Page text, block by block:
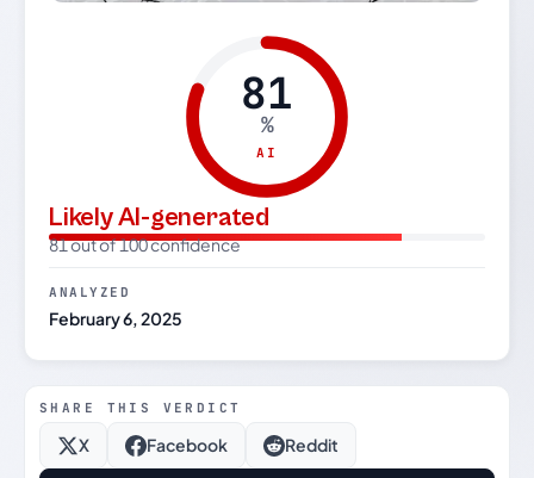
81
%
AI
Likely AI-generated
81 out of 100 confidence
ANALYZED
February 6, 2025
SHARE THIS VERDICT
X Facebook Reddit